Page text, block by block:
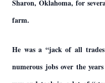
Sharon, Oklahoma, for
farm.
He was a “jack of all
numerous jobs over the